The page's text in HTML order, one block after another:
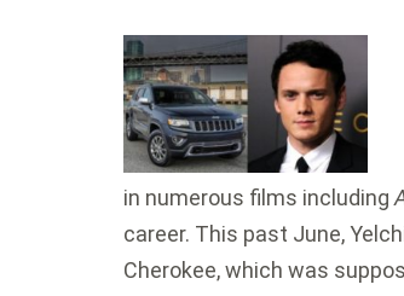
in numerous films including
career. This past June,
Cherokee, which was